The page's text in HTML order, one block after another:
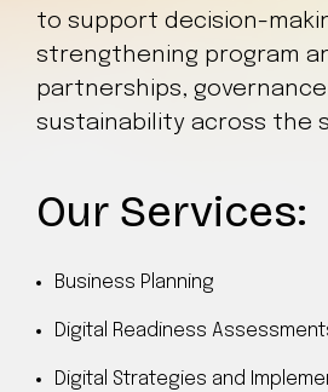
to support decision-
strengthening program
partnerships,
sustainability across the
Our Services:
Business Planning
Digital Readiness
Digital Strategies and